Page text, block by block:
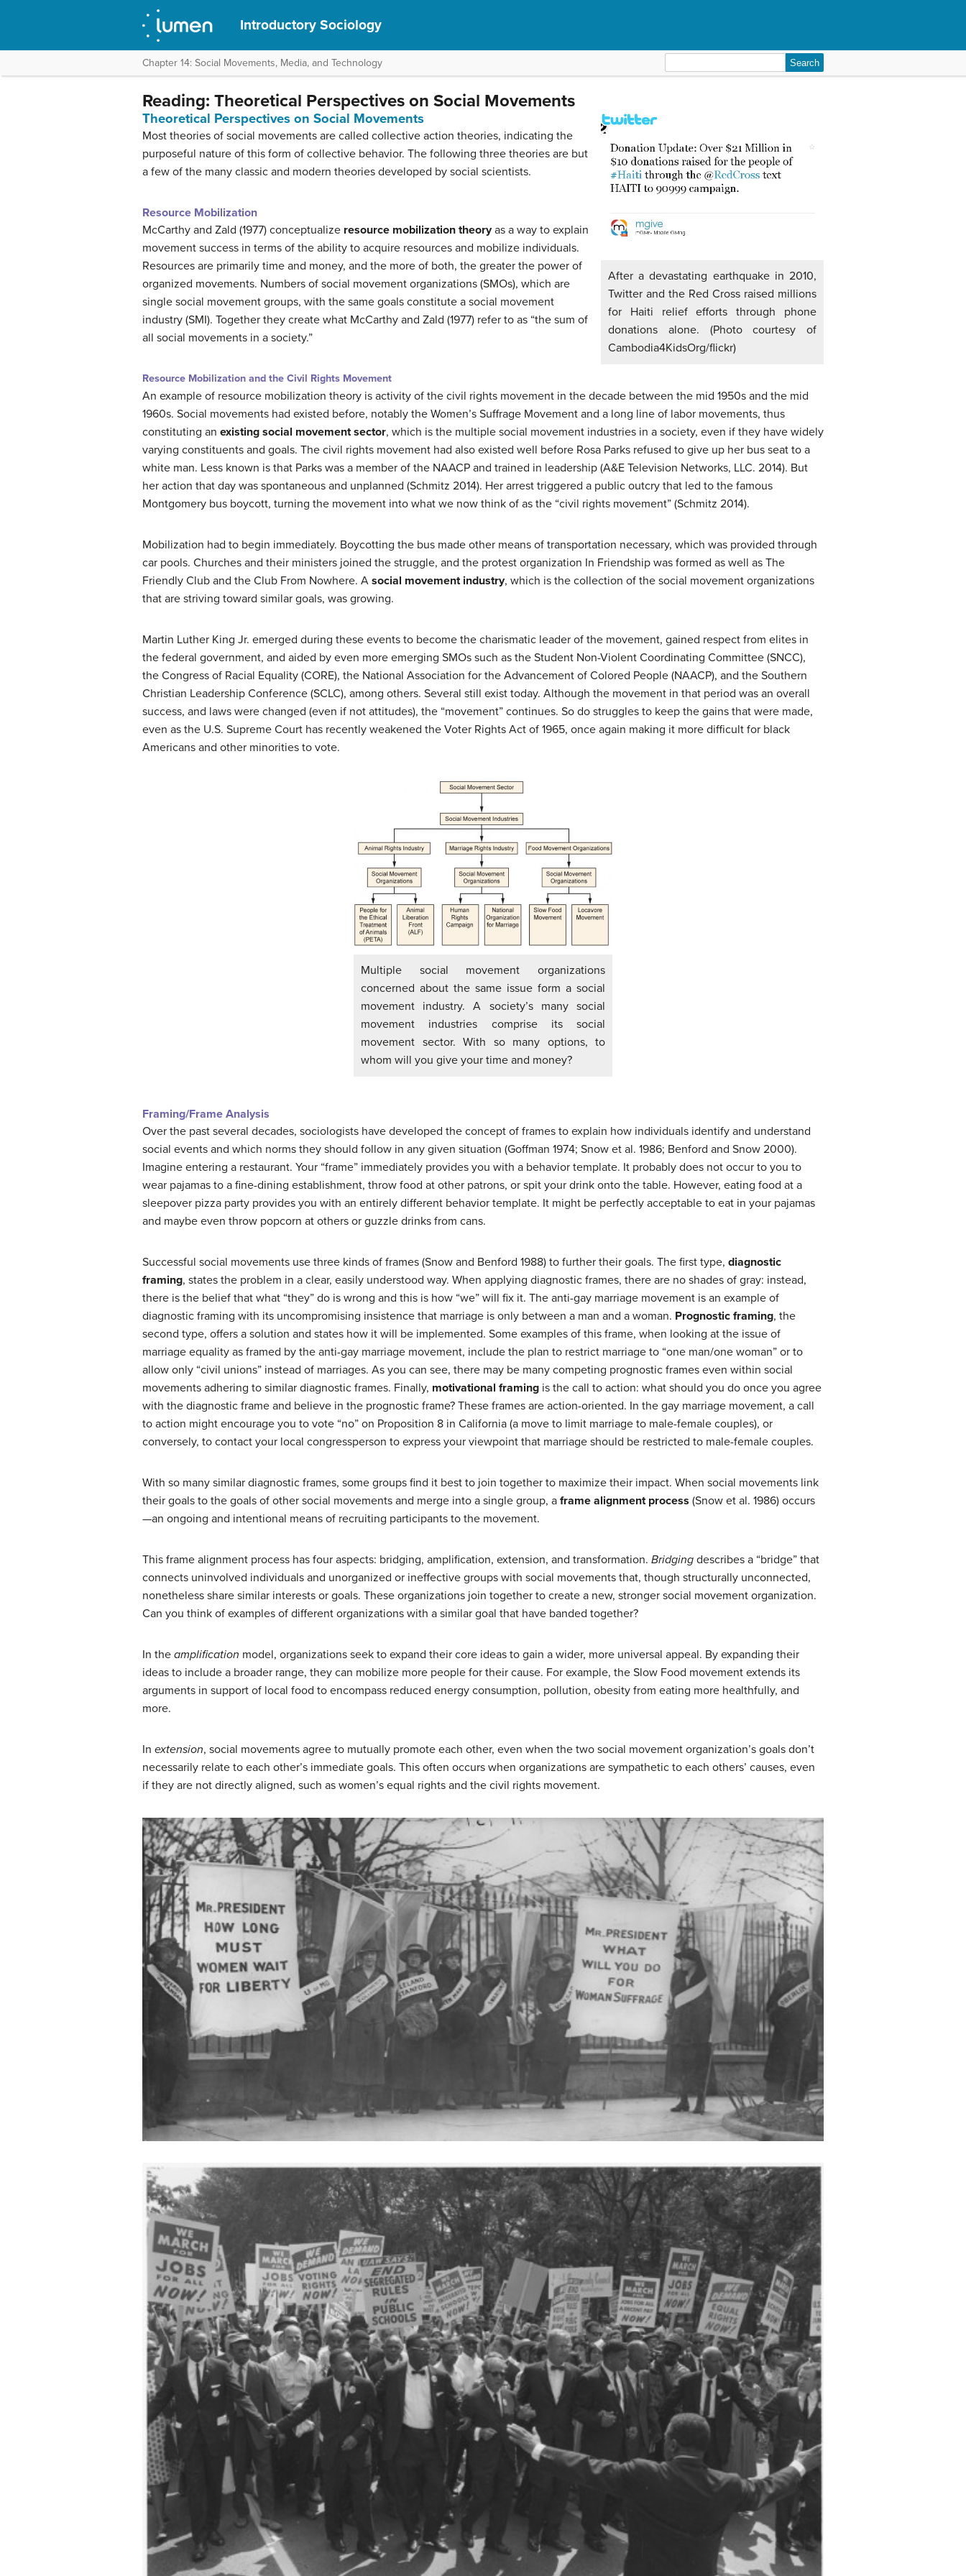
Introductory Sociology
Chapter 14: Social Movements, Media, and Technology
for:
Reading: Theoretical Perspectives on Social Movements
After a devastating earthquake in 2010,
Twitter and the Red Cross raised millions
for Haiti relief efforts through phone
donations alone. (Photo courtesy of
Cambodia4KidsOrg/flickr)
Theoretical Perspectives on Social Movements
Most theories of social movements are called collective action theories, indicating the
purposeful nature of this form of collective behavior. The following three theories are but
a few of the many classic and modern theories developed by social scientists.
Resource Mobilization
McCarthy and Zald (1977) conceptualize resource mobilization theoryas a way to explain
movement success in terms of the ability to acquire resources and mobilize individuals.
Resources are primarily time and money, and the more of both, the greater the power of
organized movements. Numbers of social movement organizations (SMOs), which are
single social movement groups, with the same goals constitute a social movement
industry (SMI). Together they create what McCarthy and Zald (1977) refer to as “the sum of
all social movements in a society.”
Resource Mobilization and the Civil Rights Movement
An example of resource mobilization theory is activity of the civil rights movement in the decade between the mid 1950s and the mid
1960s. Social movements had existed before, notably the Women’s Suffrage Movement and a long line of labor movements, thus
constituting an existing social movement sector, which is the multiple social movement industries in a society, even if they have widely
varying constituents and goals. The civil rights movement had also existed well before Rosa Parks refused to give up her bus seat to a
white man. Less known is that Parks was a member of the NAACP and trained in leadership (A&E Television Networks, LLC. 2014). But
her action that day was spontaneous and unplanned (Schmitz 2014). Her arrest triggered a public outcry that led to the famous
Montgomery bus boycott, turning the movement into what we now think of as the “civil rights movement” (Schmitz 2014).
Mobilization had to begin immediately. Boycotting the bus made other means of transportation necessary, which was provided through
car pools. Churches and their ministers joined the struggle, and the protest organization In Friendship was formed as well as The
Friendly Club and the Club From Nowhere. A social movement industry, which is the collection of the social movement organizations
that are striving toward similar goals, was growing.
Martin Luther King Jr. emerged during these events to become the charismatic leader of the movement, gained respect from elites in
the federal government, and aided by even more emerging SMOs such as the Student Non-Violent Coordinating Committee (SNCC),
the Congress of Racial Equality (CORE), the National Association for the Advancement of Colored People (NAACP), and the Southern
Christian Leadership Conference (SCLC), among others. Several still exist today. Although the movement in that period was an overall
success, and laws were changed (even if not attitudes), the “movement” continues. So do struggles to keep the gains that were made,
even as the U.S. Supreme Court has recently weakened the Voter Rights Act of 1965, once again making it more difficult for black
Americans and other minorities to vote.
Multiple social movement organizations
concerned about the same issue form a social
movement industry. A society’s many social
movement industries comprise its social
movement sector. With so many options, to
whom will you give your time and money?
Framing/Frame Analysis
Over the past several decades, sociologists have developed the concept of frames to explain how individuals identify and understand
social events and which norms they should follow in any given situation (Goffman 1974; Snow et al. 1986; Benford and Snow 2000).
Imagine entering a restaurant. Your “frame” immediately provides you with a behavior template. It probably does not occur to you to
wear pajamas to a fine-dining establishment, throw food at other patrons, or spit your drink onto the table. However, eating food at a
sleepover pizza party provides you with an entirely different behavior template. It might be perfectly acceptable to eat in your pajamas
and maybe even throw popcorn at others or guzzle drinks from cans.
Successful social movements use three kinds of frames (Snow and Benford 1988) to further their goals. The first type, diagnostic
framing, states the problem in a clear, easily understood way. When applying diagnostic frames, there are no shades of gray: instead,
there is the belief that what “they” do is wrong and this is how “we” will fix it. The anti-gay marriage movement is an example of
diagnostic framing with its uncompromising insistence that marriage is only between a man and a woman. Prognostic framing, the
second type, offers a solution and states how it will be implemented. Some examples of this frame, when looking at the issue of
marriage equality as framed by the anti-gay marriage movement, include the plan to restrict marriage to “one man/one woman” or to
allow only “civil unions” instead of marriages. As you can see, there may be many competing prognostic frames even within social
movements adhering to similar diagnostic frames. Finally, motivational framing is the call to action: what should you do once you agree
with the diagnostic frame and believe in the prognostic frame? These frames are action-oriented. In the gay marriage movement, a call
to action might encourage you to vote “no” on Proposition 8 in California (a move to limit marriage to male-female couples), or
conversely, to contact your local congressperson to express your viewpoint that marriage should be restricted to male-female couples.
With so many similar diagnostic frames, some groups find it best to join together to maximize their impact. When social movements link
their goals to the goals of other social movements and merge into a single group, a frame alignment process (Snow et al. 1986) occurs
—an ongoing and intentional means of recruiting participants to the movement.
This frame alignment process has four aspects: bridging, amplification, extension, and transformation. Bridging describes a “bridge” that
connects uninvolved individuals and unorganized or ineffective groups with social movements that, though structurally unconnected,
nonetheless share similar interests or goals. These organizations join together to create a new, stronger social movement organization.
Can you think of examples of different organizations with a similar goal that have banded together?
In the amplification model, organizations seek to expand their core ideas to gain a wider, more universal appeal. By expanding their
ideas to include a broader range, they can mobilize more people for their cause. For example, the Slow Food movement extends its
arguments in support of local food to encompass reduced energy consumption, pollution, obesity from eating more healthfully, and
more.
In extension, social movements agree to mutually promote each other, even when the two social movement organization’s goals don’t
necessarily relate to each other’s immediate goals. This often occurs when organizations are sympathetic to each others’ causes, even
if they are not directly aligned, such as women’s equal rights and the civil rights movement.